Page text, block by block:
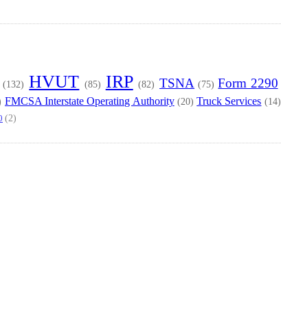
(132) HVUT (85) IRP (82) TSNA (75) Form 2290
FMCSA Interstate Operating Authority (20) Truck Services (14)
(2)